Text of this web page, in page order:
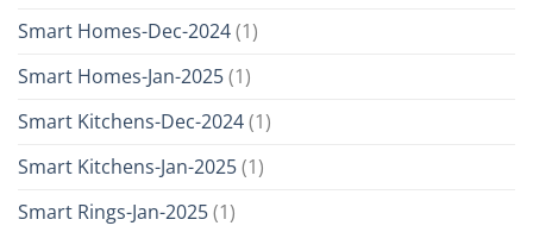
Smart Homes-Dec-2024(1)
Smart Homes-Jan-2025(1)
Smart Kitchens-Dec-2024(1)
Smart Kitchens-Jan-2025(1)
Smart Rings-Jan-2025(1)